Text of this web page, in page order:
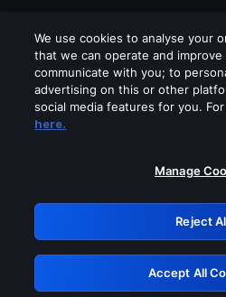
Please turn off any
GRN:
We use cookies to analyse your
that we can operate and
communicate with you; to
advertising on this or other
social media features for you.
here.
Manage
Reject
Accept All